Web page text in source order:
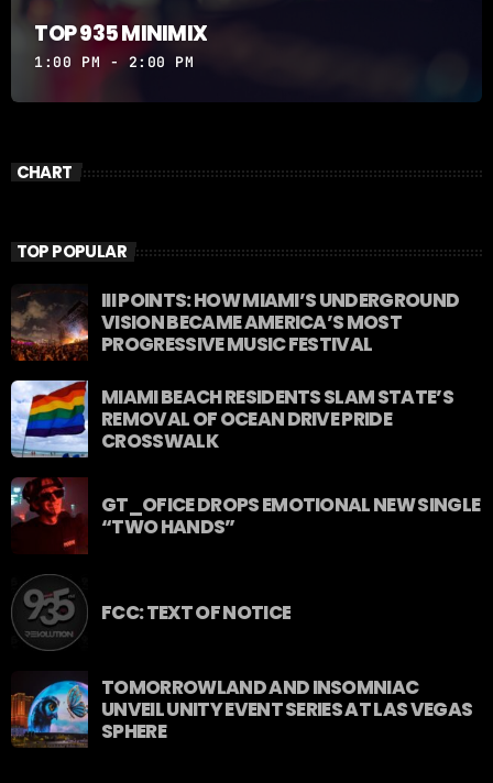
TOP 935 MINIMIX
1:00 PM - 2:00 PM
CHART
TOP POPULAR
III POINTS: HOW MIAMI’S UNDERGROUND
VISION BECAME AMERICA’S MOST
PROGRESSIVE MUSIC FESTIVAL
MIAMI BEACH RESIDENTS SLAM STATE’S
REMOVAL OF OCEAN DRIVE PRIDE
CROSSWALK
GT_OFICE DROPS EMOTIONAL NEW SINGLE
“TWO HANDS”
FCC: TEXT OF NOTICE
TOMORROWLAND AND INSOMNIAC
UNVEIL UNITY EVENT SERIES AT LAS VEGAS
SPHERE